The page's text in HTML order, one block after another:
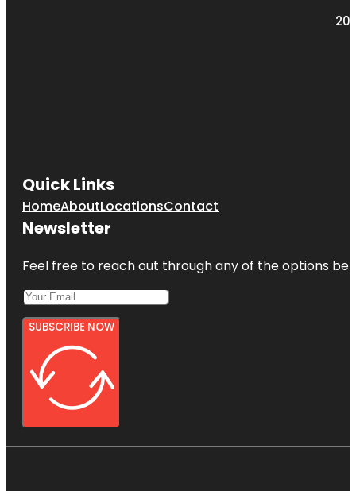
Quick Links
HomeAboutLocationsContact
Newsletter
Feel free to reach out through any of the options
SUBSCRIBE NOW